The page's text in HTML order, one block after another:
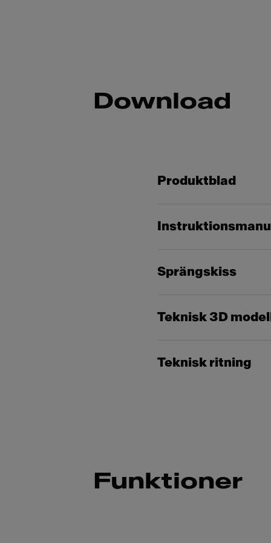
Download
Produktblad
Sprängskiss
Teknisk 3D
Teknisk ritning
Funktioner